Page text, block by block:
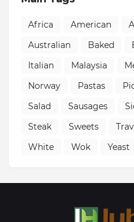
Africa American
Australian
Baked
Italian
Malaysia
Norway
Pastas
Salad
Sausages
Steak
Sweets
White
Wok Yeast